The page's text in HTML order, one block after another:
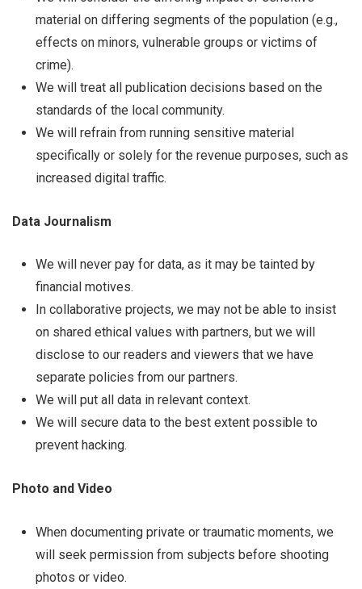
material on differing segments of the population (e.g.,
effects on minors, vulnerable groups or victims of
crime).
We will treat all publication decisions based on the
standards of the local community.
We will refrain from running sensitive material
specifically or solely for the revenue purposes, such as
increased digital traffic.
Data Journalism
We will never pay for data, as it may be tainted by
financial motives.
In collaborative projects, we may not be able to insist
on shared ethical values with partners, but we will
disclose to our readers and viewers that we have
separate policies from our partners.
We will put all data in relevant context.
We will secure data to the best extent possible to
prevent hacking.
Photo and Video
When documenting private or traumatic moments, we
will seek permission from subjects before shooting
photos or video.